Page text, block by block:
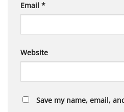
Email *
Website
Save my name, email,